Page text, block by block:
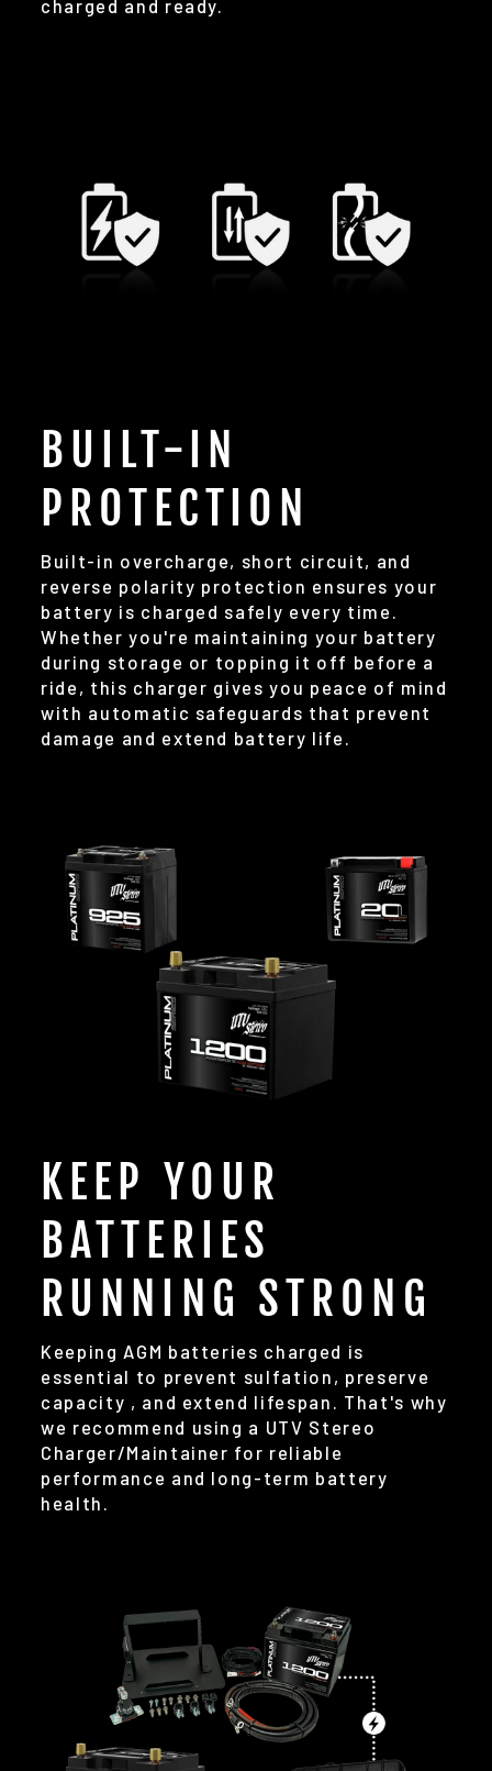
charged and ready.
BUILT-IN
PROTECTION
Built-in overcharge, short circuit, and
reverse polarity protection ensures your
battery is charged safely every time.
Whether you're maintaining your battery
during storage or topping it off before a
ride, this charger gives you peace of mind
with automatic safeguards that prevent
damage and extend battery life.
KEEP YOUR
BATTERIES
RUNNING STRONG
Keeping AGM batteries charged is
essential to prevent sulfation, preserve
capacity , and extend lifespan. That's why
we recommend using a UTV Stereo
Charger/Maintainer for reliable
performance and long-term battery
health.